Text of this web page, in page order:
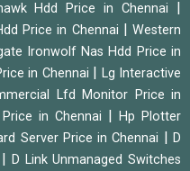
Hdd Price in Chennai
Price in Chennai |Western
Ironwolf Nas Hdd Price in
in Chennai
Lg Interactive
Lfd Monitor Price in
in Chennai |Hp Plotter
Server Price in Chennai |D
|D Link Unmanaged Switches